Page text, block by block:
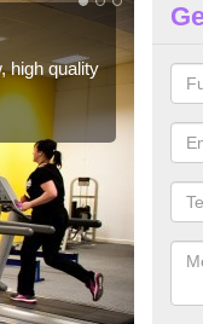
high quality
We
to